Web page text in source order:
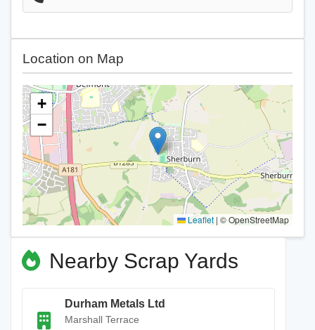
Location on Map
+
−
Leaflet | © OpenStreetMap
Nearby Scrap Yards
Durham Metals Ltd
Marshall Terrace